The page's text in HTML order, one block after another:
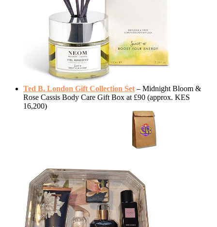
Ted B. London Gift Collection Set – Midnight Bloom &
Rose Cassis Body Care Gift Box at £90 (approx. KES
16,200)